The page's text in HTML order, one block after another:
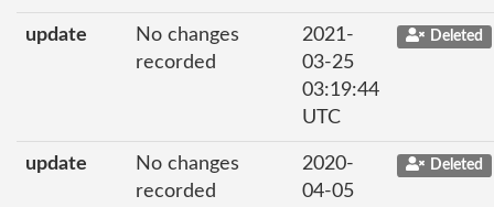
update
No changes
recorded
2021-
03-25
03:19:44
UTC
Deleted
update
No changes
recorded
2020-
04-05
Deleted